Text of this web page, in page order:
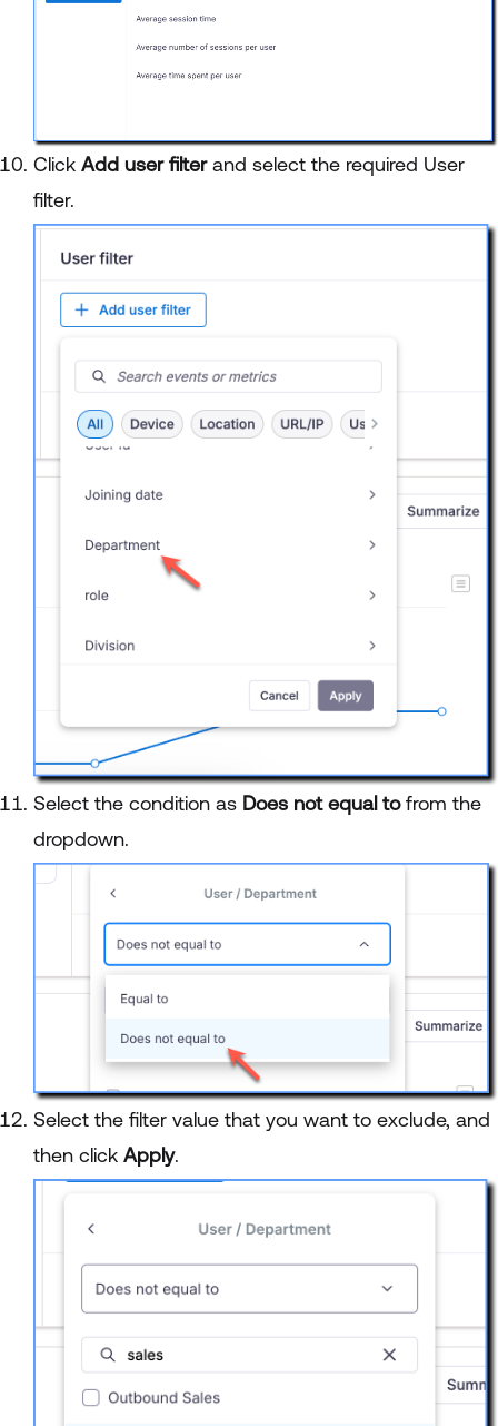
Click Add user filterand select the required User
filter.
Select the condition as Does not equal tofrom the
dropdown.
Select the filter value that you want to exclude, and
then click Apply.